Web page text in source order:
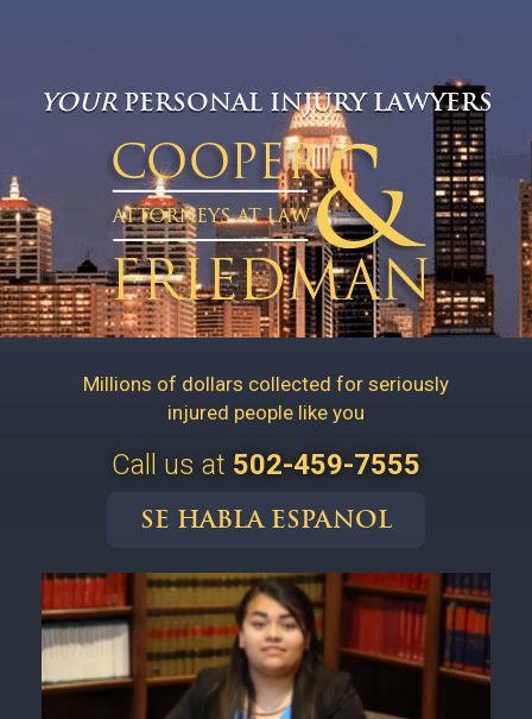
YOURPERSONAL INJURY LAWYERS
Millions of dollars collected for seriously
injured people like you
Call us at 502-459-7555
SE HABLA ESPANOL